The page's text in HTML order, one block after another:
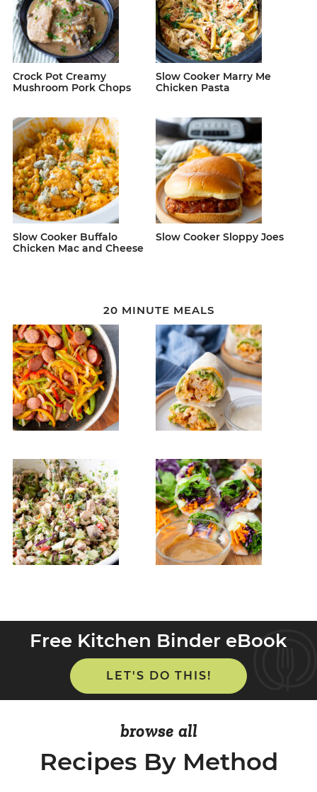
Crock Pot Creamy
Mushroom Pork Chops
Slow Cooker Marry Me
Chicken Pasta
Slow Cooker Buffalo
Chicken Mac and Cheese
Slow Cooker Sloppy Joes
20 MINUTE MEALS
Free Kitchen Binder eBook
LET'S DO THIS!
browse all
Recipes By Method